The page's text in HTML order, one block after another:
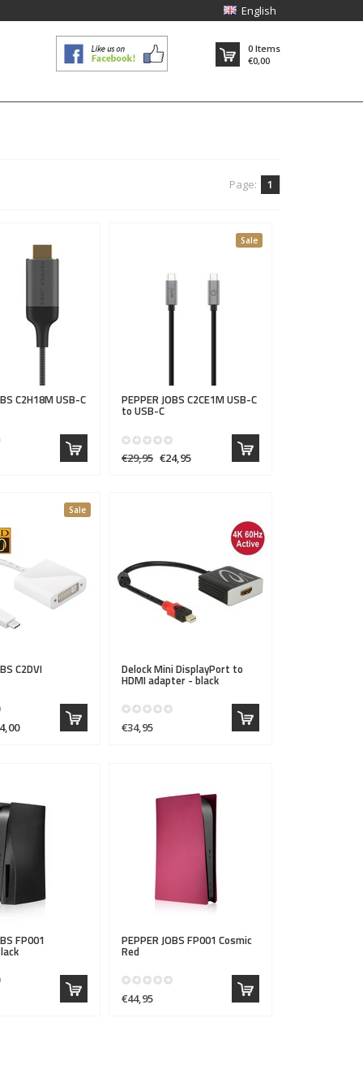
English
0 Items
€0,00
Page: 1
C2H18M USB-C
Sale
PEPPER JOBS C2CE1M USB-C
to USB-C
€29,95 €24,95
Sale
C2DVI DelockMini DisplayPort to
HDMI adapter - black
€34,95
FP001 PEPPER JOBS FP001 Cosmic
Red
€44,95